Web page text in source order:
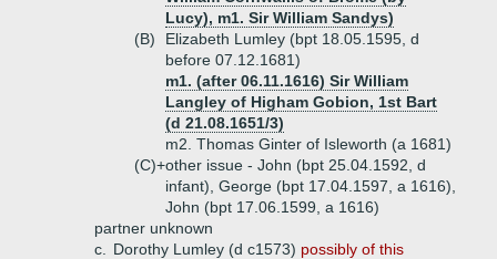
Lucy), m1. Sir William Sandys)
(B)
Elizabeth Lumley (bpt 18.05.1595, d
before 07.12.1681)
m1. (after 06.11.1616) Sir William
Langley of Higham Gobion, 1st Bart
(d 21.08.1651/3)
m2. Thomas Ginter of Isleworth (a 1681)
(C)+other issue - John (bpt 25.04.1592, d
infant), George (bpt 17.04.1597, a 1616),
John (bpt 17.06.1599, a 1616)
partner unknown
c.
Dorothy Lumley (d c1573) possibly of this